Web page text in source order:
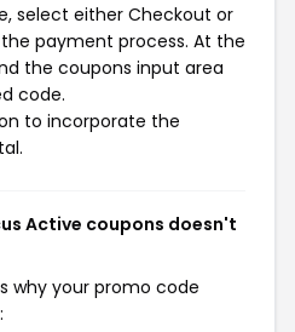
select either Checkout or
payment process. At the
the coupons input area
code.
to incorporate the
Active coupons doesn't
why your promo code